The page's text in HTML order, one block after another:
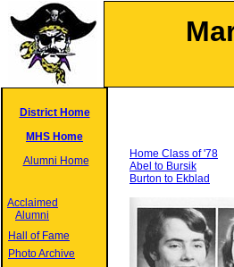
District Home
MHS Home
Alumni Home
Acclaimed
Alumni
Hall of Fame
Photo Archive
Home Class of '78
Abel to Bursik
Burton to Ekblad